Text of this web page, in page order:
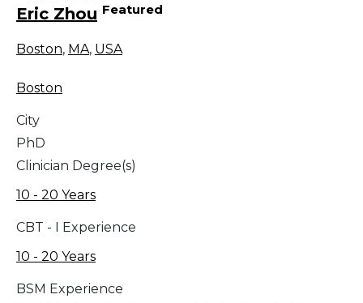
Eric Zhou Featured
Boston, MA, USA
Boston
City
PhD
Clinician Degree(s)
10 - 20 Years
CBT - I Experience
10 - 20 Years
BSM Experience